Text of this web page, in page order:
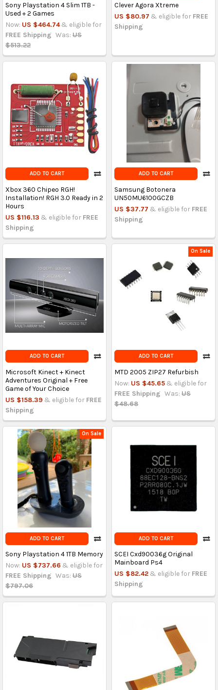
Sony Playstation 4 Slim 1TB -
Used + 2 Games
Now: US $464.74 & eligible for
FREE Shipping Was: US
$513.22
Clever Agora Xtreme
US $80.97 & eligible for FREE
Shipping
ADD TO CART
Xbox 360 Chipeo RGH!
Installation! RGH 3.0 Ready in 2
Hours
US $116.13 & eligible for FREE
Shipping
ADD TO CART
Samsung Botonera
UN50MU6100GCZB
US $37.77 & eligible for FREE
Shipping
ADD TO CART
Microsoft Kinect + Kinect
Adventures Original + Free
Game of Your Choice
US $158.39 & eligible for FREE
Shipping
On Sale
ADD TO CART
MTD 2005 ZIP27 Refurbish
Now: US $45.65 & eligible for
FREE Shipping Was: US
$48.68
On Sale
ADD TO CART
Sony Playstation 4 1TB Memory
Now: US $737.66 & eligible for
FREE Shipping Was: US
$797.06
ADD TO CART
SCEI Cxd90036g Original
Mainboard Ps4
US $82.42 & eligible for FREE
Shipping